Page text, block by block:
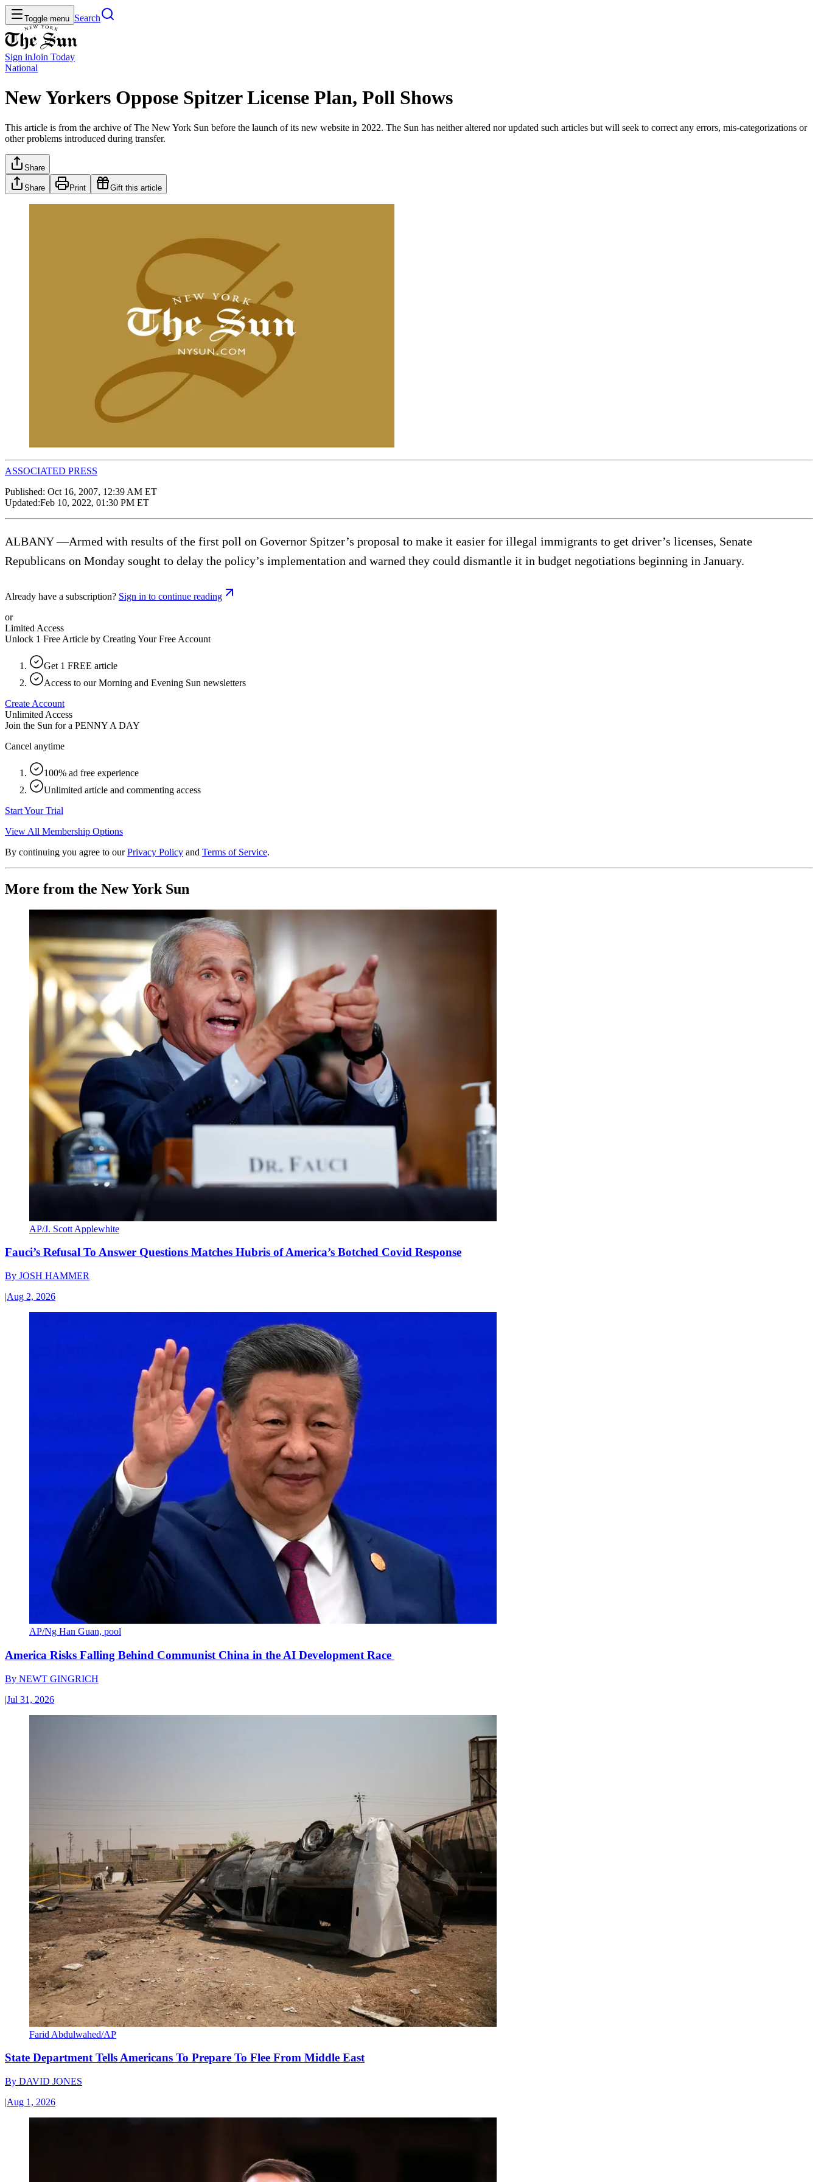
Toggle menu Search
Sign inJoin Today
National
New Yorkers Oppose Spitzer License Plan, Poll Shows
This article is from the archive of The New York Sun before the launch of its new website in 2022. The Sun has neither altered nor updated such articles but will seek to correct any errors, mis-categorizations or
other problems introduced during transfer.
Share
Share Print Gift this article
ASSOCIATED PRESS
Published: Oct 16, 2007, 12:39 AM ET
Updated:Feb 10, 2022, 01:30 PM ET
ALBANY —Armed with results of the first poll on Governor Spitzer’s proposal to make it easier for illegal immigrants to get driver’s licenses, Senate
Republicans on Monday sought to delay the policy’s implementation and warned they could dismantle it in budget negotiations beginning in January.
Already have a subscription? Sign in to continue reading
or
Limited Access
Unlock 1 Free Article by Creating Your Free Account
Get 1 FREE article
Access to our Morning and Evening Sun newsletters
Create Account
Unlimited Access
Join the Sun for a PENNY A DAY
Cancel anytime
100% ad free experience
Unlimited article and commenting access
Start Your Trial
View All Membership Options
By continuing you agree to our Privacy Policy and Terms of Service.
More from the New York Sun
AP/J. Scott Applewhite
Fauci’s Refusal To Answer Questions Matches Hubris of America’s Botched Covid Response
By JOSH HAMMER
|Aug 2, 2026
AP/Ng Han Guan, pool
America Risks Falling Behind Communist China in the AI Development Race
By NEWT GINGRICH
|Jul 31, 2026
Farid Abdulwahed/AP
State Department Tells Americans To Prepare To Flee From Middle East
By DAVID JONES
|Aug 1, 2026